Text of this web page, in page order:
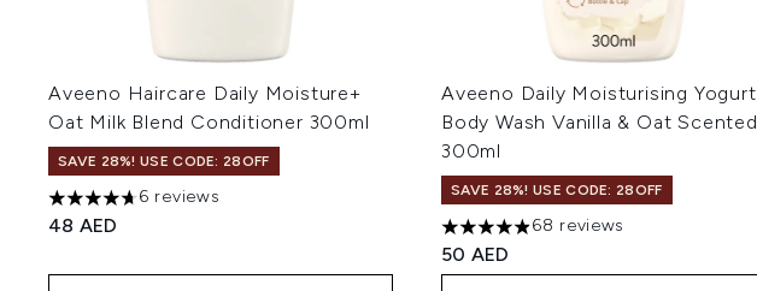
Aveeno Haircare Daily Moisture+
Oat Milk Blend Conditioner 300ml
SAVE 28%! USE CODE: 28OFF
4.67 stars out of a maximum of 5
6 reviews
48 AED
Aveeno Daily Moisturising Yogurt
Body Wash Vanilla & Oat Scented
300ml
SAVE 28%! USE CODE: 28OFF
4.88 stars out of a maximum of 5
68 reviews
50 AED